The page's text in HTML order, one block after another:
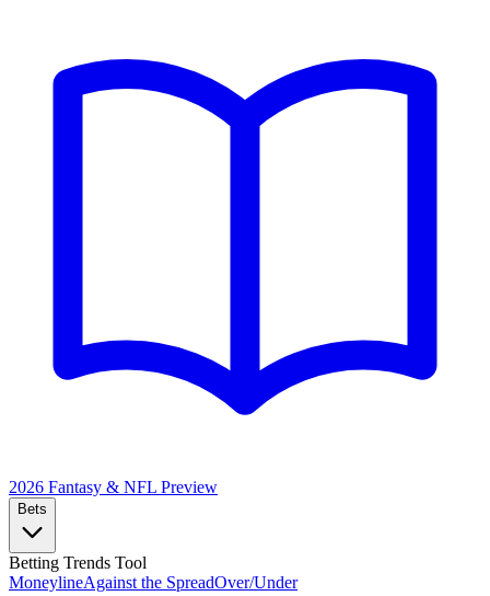
2026 Fantasy & NFL Preview
Bets
Betting Trends Tool
MoneylineAgainst the SpreadOver/Under